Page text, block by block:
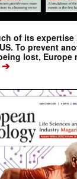
of its expertise
To prevent
lost, Europe